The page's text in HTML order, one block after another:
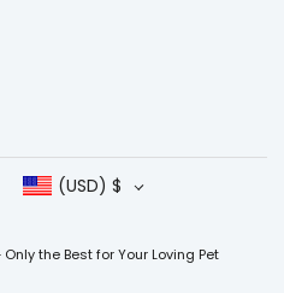
(USD) $
the Best for Your Loving Pet